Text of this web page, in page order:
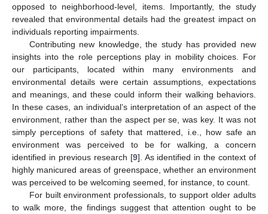
opposed to neighborhood-level, items. Importantly, the study
revealed that environmental details had the greatest impact on
individuals reporting impairments.
Contributing new knowledge, the study has provided new
insights into the role perceptions play in mobility choices. For
our participants, located within many environments and
environmental details were certain assumptions, expectations
and meanings, and these could inform their walking behaviors.
In these cases, an individual’s interpretation of an aspect of the
environment, rather than the aspect per se, was key. It was not
simply perceptions of safety that mattered, i.e., how safe an
environment was perceived to be for walking, a concern
identified in previous research [9]. As identified in the context of
highly manicured areas of greenspace, whether an environment
was perceived to be welcoming seemed, for instance, to count.
For built environment professionals, to support older adults
to walk more, the findings suggest that attention ought to be